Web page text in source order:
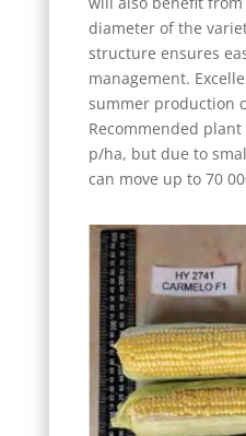
diameter of the
structure ensures
management.
summer production
Recommended
p/ha, but due to
can move up to 70